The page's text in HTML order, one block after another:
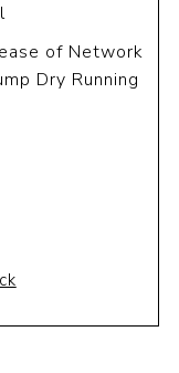
of Network
Dry Running